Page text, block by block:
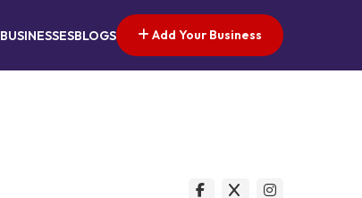
BUSINESSESBLOGS Add Your Business